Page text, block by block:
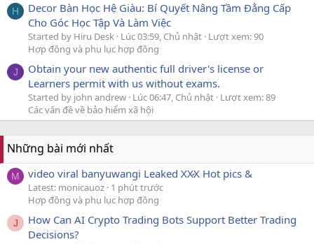
H
Decor Bàn Học Hệ Giàu: Bí Quyết Nâng Tầm Đẳng Cấp
Cho Góc Học Tập Và Làm Việc
Started by Hiru Desk Lúc 03:59, Chủ nhật Lượt xem: 90
Hợp đồng và phụ lục hợp đồng
J
Obtain your new authentic full driver's license or
Learners permit with us without exams.
Started by john andrew Lúc 06:47, Chủ nhật Lượt xem: 89
Các vấn đề về bảo hiểm xã hội
Những bài mới nhất
M video viral banyuwangi Leaked XX̷X Hot pics &
Latest: monicauoz 1 phút trước
Hợp đồng và phụ lục hợp đồng
J
How Can AI Crypto Trading Bots Support Better Trading
Decisions?